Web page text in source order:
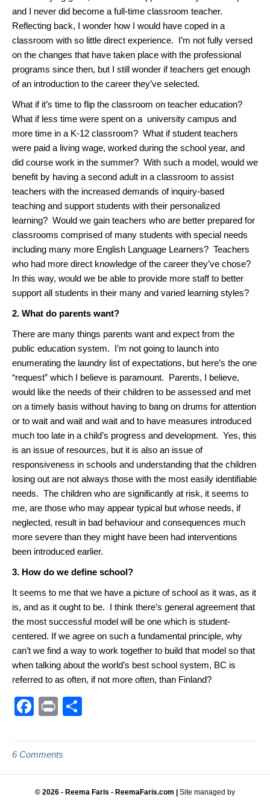
and I never did become a full-time classroom teacher.
Reflecting back, I wonder how I would have coped in a
classroom with so little direct experience. I’m not fully versed
on the changes that have taken place with the professional
programs since then, but I still wonder if teachers get enough
of an introduction to the career they’ve selected.
What if it’s time to flip the classroom on teacher education?
What if less time were spent on a university campus and
more time in a K-12 classroom? What if student teachers
were paid a living wage, worked during the school year, and
did course work in the summer? With such a model, would we
benefit by having a second adult in a classroom to assist
teachers with the increased demands of inquiry-based
teaching and support students with their personalized
learning? Would we gain teachers who are better prepared for
classrooms comprised of many students with special needs
including many more English Language Learners? Teachers
who had more direct knowledge of the career they’ve chose?
In this way, would we be able to provide more staff to better
support all students in their many and varied learning styles?
2. What do parents want?
There are many things parents want and expect from the
public education system. I’m not going to launch into
enumerating the laundry list of expectations, but here’s the one
“request” which I believe is paramount. Parents, I believe,
would like the needs of their children to be assessed and met
on a timely basis without having to bang on drums for attention
or to wait and wait and wait and to have measures introduced
much too late in a child’s progress and development. Yes, this
is an issue of resources, but it is also an issue of
responsiveness in schools and understanding that the children
losing out are not always those with the most easily identifiable
needs. The children who are significantly at risk, it seems to
me, are those who may appear typical but whose needs, if
neglected, result in bad behaviour and consequences much
more severe than they might have been had interventions
been introduced earlier.
3. How do we define school?
It seems to me that we have a picture of school as it was, as it
is, and as it ought to be. I think there’s general agreement that
the most successful model will be one which is student-
centered. If we agree on such a fundamental principle, why
can’t we find a way to work together to build that model so that
when talking about the world’s best school system, BC is
referred to as often, if not more often, than Finland?
F
c
e
b
Pr
t
ar
6 Comments
© 2026 - Reema Faris - ReemaFaris.com | Site managed by